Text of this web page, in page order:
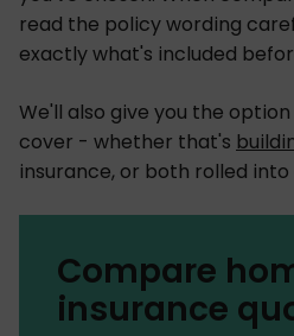
read the policy wording
exactly what's included
We'll also give you the
cover - whether that's
insurance, or both rolled into
Compare
insurance